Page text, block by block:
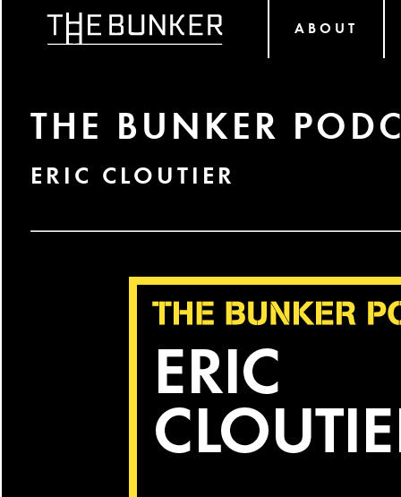
ABOUT
THE BUNKER
ERIC CLOUTIER